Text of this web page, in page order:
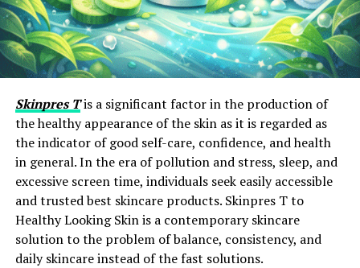
Skinpres Tis a significant factor in the production of
the healthy appearance of the skin as it is regarded as
the indicator of good self-care, confidence, and health
in general. In the era of pollution and stress, sleep, and
excessive screen time, individuals seek easily accessible
and trusted best skincare products. Skinpres T to
Healthy Looking Skin is a contemporary skincare
solution to the problem of balance, consistency, and
daily skincare instead of the fast solutions.